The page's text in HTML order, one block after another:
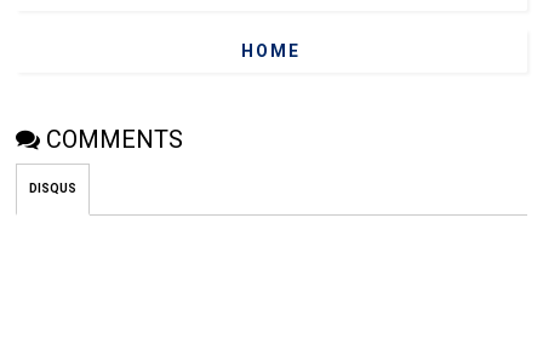
HOME
COMMENTS
DISQUS